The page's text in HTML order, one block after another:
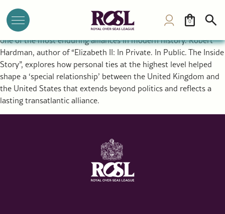
0
Diplomacy and a Historic Alliance
The rupture that created the United States ultimately forged
one of the most enduring alliances in modern history. Robert
Hardman, author of “Elizabeth II: In Private. In Public. The Inside
Story”, explores how personal ties at the highest level helped
shape a ‘special relationship’ between the United Kingdom and
the United States that extends beyond politics and reflects a
lasting transatlantic alliance.